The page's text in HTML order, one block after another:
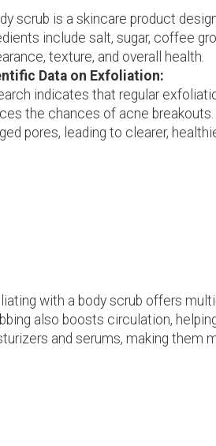
scrub is a skincare product
include salt, sugar, coffee
texture, and overall health.
Data on Exfoliation:
indicates that regular
the chances of acne
pores, leading to clearer,
with a body scrub offers
also boosts circulation,
and serums, making them